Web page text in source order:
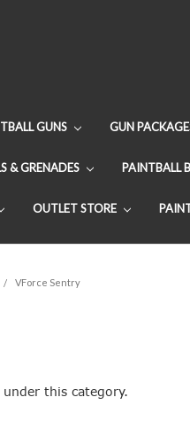
GUNS GUN
& GRENADES PAINTBALL
OUTLET STORE
VForce Sentry
this category.